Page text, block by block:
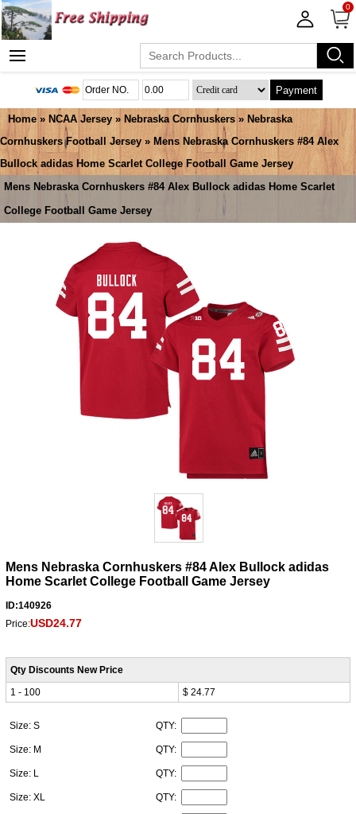
0
Payment
Home » NCAA Jersey » Nebraska Cornhuskers» Nebraska
Cornhuskers Football Jersey » Mens Nebraska Cornhuskers #84 Alex
Bullock adidas Home Scarlet College Football Game Jersey
Mens Nebraska Cornhuskers #84 Alex Bullock adidas Home Scarlet
College Football Game Jersey
Mens Nebraska Cornhuskers #84 Alex Bullock adidas
Home Scarlet College Football Game Jersey
ID:140926
Price:USD24.77
Qty Discounts New Price
1 - 100
$ 24.77
Size: S QTY:
Size: M QTY:
Size: L QTY:
Size: XL QTY: